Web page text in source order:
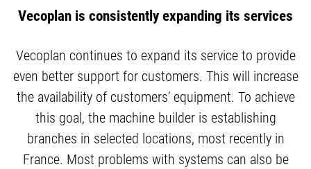
Vecoplan is consistently expanding its services
Vecoplan continues to expand its service to provide
even better support for customers. This will increase
the availability of customers’ equipment. To achieve
this goal, the machine builder is establishing
branches in selected locations, most recently in
France. Most problems with systems can also be